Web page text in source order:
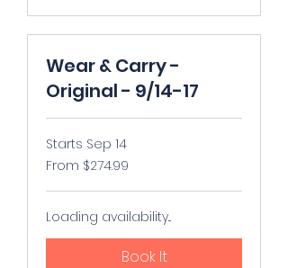
Wear & Carry -
Original - 9/14-17
Starts Sep 14
From
274.99
dollars
From $274.99
Loading availability...
Book It